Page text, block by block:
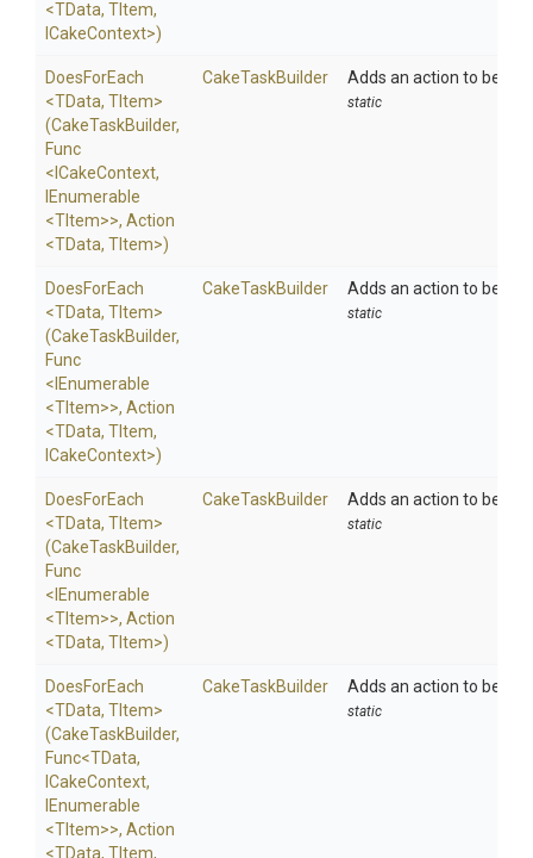
<TData, TItem,
ICakeContext>)
DoesForEach
<TData, TItem>
(CakeTaskBuilder,
Func
<ICakeContext,
IEnumerable
<TItem>>, Action
<TData, TItem>)
CakeTaskBuilder Adds an action to be
static
DoesForEach
<TData, TItem>
(CakeTaskBuilder,
Func
<IEnumerable
<TItem>>, Action
<TData, TItem,
ICakeContext>)
CakeTaskBuilder Adds an action to be
static
DoesForEach
<TData, TItem>
(CakeTaskBuilder,
Func
<IEnumerable
<TItem>>, Action
<TData, TItem>)
CakeTaskBuilder Adds an action to be
static
DoesForEach
<TData, TItem>
(CakeTaskBuilder,
Func<TData,
ICakeContext,
IEnumerable
<TItem>>, Action
<TData, TItem,
CakeTaskBuilder Adds an action to be
static